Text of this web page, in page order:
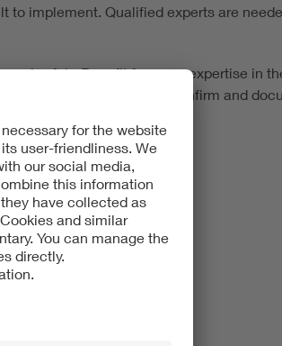
to implement. Qualified experts are
safely. Benefit from our expertise in
tests and certificates confirm and
focus is on:
patient monitoring systems